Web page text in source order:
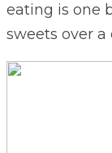
eating is one
sweets over a